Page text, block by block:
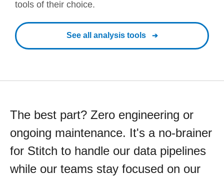
tools of their choice.
See all analysis tools
The best part? Zero engineering or
ongoing maintenance. It's a no-brainer
for Stitch to handle our data pipelines
while our teams stay focused on our